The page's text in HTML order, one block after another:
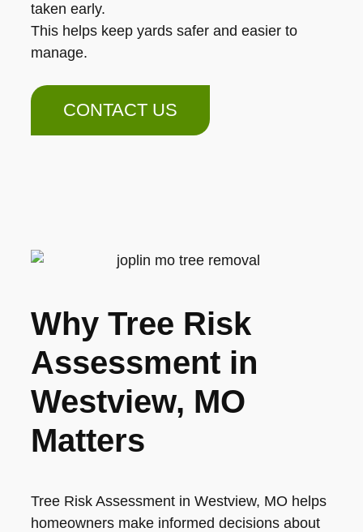
taken early.
This helps keep yards safer and easier to
manage.
CONTACT US
Why Tree Risk
Assessment in
Westview, MO
Matters
Tree Risk Assessment in Westview, MO helps
homeowners make informed decisions about